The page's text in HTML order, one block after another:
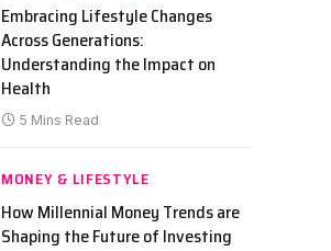
Embracing Lifestyle Changes
Across Generations:
Understanding the Impact on
Health
5 Mins Read
MONEY & LIFESTYLE
How Millennial Money Trends are
Shaping the Future of Investing